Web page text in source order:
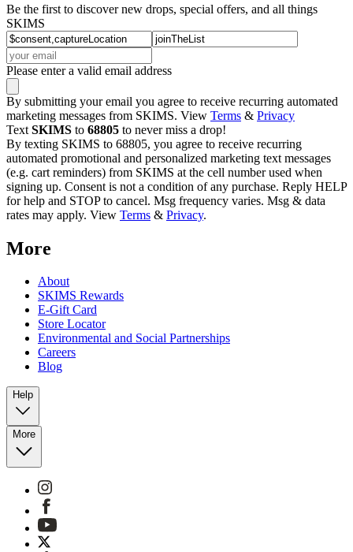
Be the first to discover new drops, special offers, and all things
SKIMS
Please enter a valid email address
By submitting your email you agree to receive recurring automated
marketing messages from SKIMS. View Terms & Privacy
Text SKIMS to 68805 to never miss a drop!
By texting SKIMS to 68805, you agree to receive recurring
automated promotional and personalized marketing text messages
(e.g. cart reminders) from SKIMS at the cell number used when
signing up. Consent is not a condition of any purchase. Reply HELP
for help and STOP to cancel. Msg frequency varies. Msg & data
rates may apply. View Terms & Privacy.
More
About
SKIMS Rewards
E-Gift Card
Store Locator
Environmental and Social Partnerships
Careers
Blog
Help
More